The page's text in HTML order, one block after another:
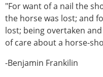
"For want of a nail the
the horse was lost; and
lost; being overtaken
of care about a horse-
-Benjamin Frankilin